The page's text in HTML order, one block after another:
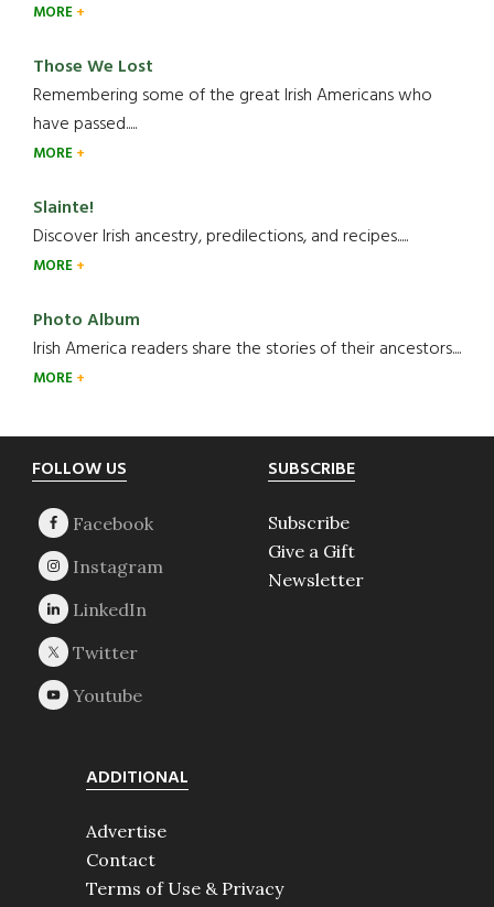
MORE
Those We Lost
Remembering some of the great Irish Americans who
have passed.....
MORE
Slainte!
Discover Irish ancestry, predilections, and recipes.....
MORE
Photo Album
Irish America readers share the stories of their ancestors....
MORE
Footer
FOLLOW US SUBSCRIBE
Subscribe
Give a Gift
Newsletter
ADDITIONAL
Advertise
Contact
Terms of Use & Privacy